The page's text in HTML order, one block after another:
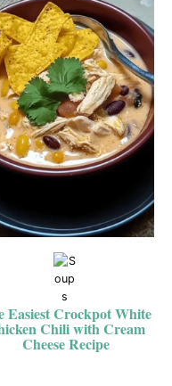
Easiest Crockpot White
Chili with Cream
Cheese Recipe